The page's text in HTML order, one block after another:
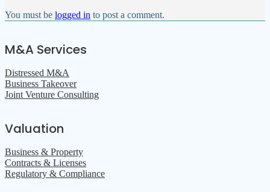
You must be logged in to post a comment.
M&A Services
Distressed M&A
Business Takeover
Joint Venture Consulting
Valuation
Business & Property
Contracts & Licenses
Regulatory & Compliance